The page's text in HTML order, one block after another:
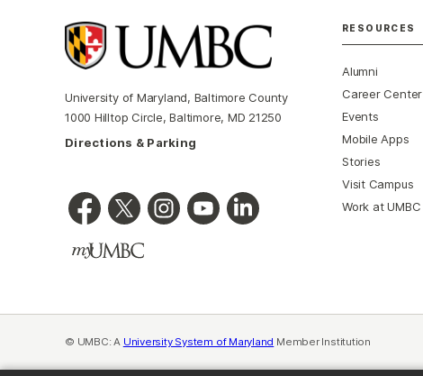
University of Maryland, Baltimore County
1000 Hilltop Circle, Baltimore, MD 21250
Directions & Parking
RESOURCES
Alumni
Career Center
Events
Mobile Apps
Stories
Visit Campus
Work at UMBC
© UMBC: A University System of Maryland Member Institution